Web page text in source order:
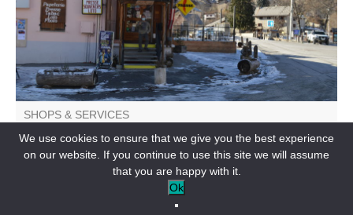
SHOPS & SERVICES
VILLARS-COLMARS-EN
We use cookies to ensure that we give you the best experience
on our website. If you continue to use this site we will assume
that you are happy with it.
Ok